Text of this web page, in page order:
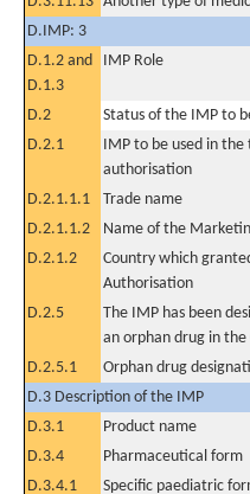
D.IMP: 3
D.1.2 and
D.1.3
IMP Role
D.2
Status of the IMP to
D.2.1
IMP to be used in
authorisation
D.2.1.1.1 Trade name
D.2.1.1.2
Name of the
D.2.1.2
Country which
Authorisation
D.2.5
The IMP has been
an orphan drug in
D.2.5.1
Orphan drug
D.3 Description of the IMP
D.3.1
Product name
D.3.4
Pharmaceutical form
D.3.4.1
Specific paediatric